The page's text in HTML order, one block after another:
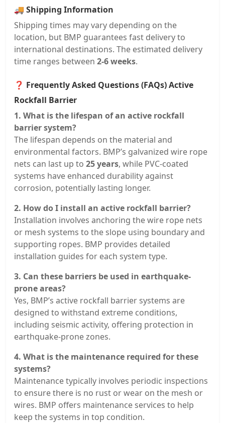
🚚 Shipping Information
Shipping times may vary depending on the
location, but BMP guarantees fast delivery to
international destinations. The estimated delivery
time ranges between 2-6 weeks.
❓ Frequently Asked Questions (FAQs) Active
Rockfall Barrier
1. What is the lifespan of an active rockfall
barrier system?
The lifespan depends on the material and
environmental factors. BMP’s galvanized wire rope
nets can last up to 25 years, while PVC-coated
systems have enhanced durability against
corrosion, potentially lasting longer.
2. How do I install an active rockfall barrier?
Installation involves anchoring the wire rope nets
or mesh systems to the slope using boundary and
supporting ropes. BMP provides detailed
installation guides for each system type.
3. Can these barriers be used in earthquake-
prone areas?
Yes, BMP’s active rockfall barrier systems are
designed to withstand extreme conditions,
including seismic activity, offering protection in
earthquake-prone zones.
4. What is the maintenance required for these
systems?
Maintenance typically involves periodic inspections
to ensure there is no rust or wear on the mesh or
wires. BMP offers maintenance services to help
keep the systems in top condition.